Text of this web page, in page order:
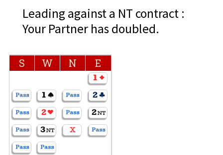
Leading against a NT contract :
Your Partner has doubled.
S W N E